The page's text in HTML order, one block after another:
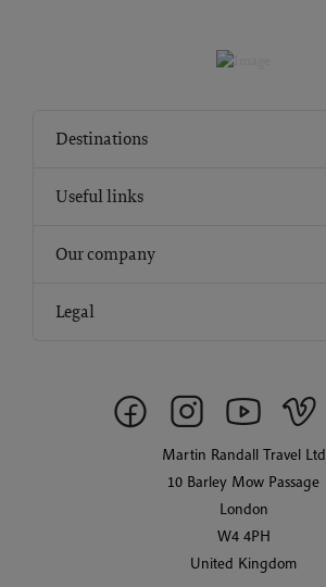
Destinations
Useful links
Our company
Legal
Martin Randall Travel Ltd
10 Barley Mow Passage
London
W4 4PH
United Kingdom